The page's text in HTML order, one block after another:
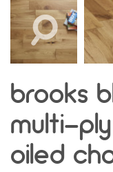
brooks
multi-
oiled